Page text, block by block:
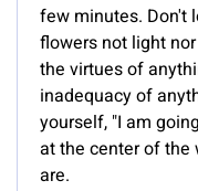
few minutes. Don't
flowers not light
the virtues of
inadequacy of
yourself, "I am
at the center of the
are.